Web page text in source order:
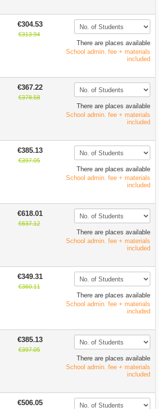
€304.53
€313.94
There are places available
School admin. fee + materials
included
€367.22
€378.58
There are places available
School admin. fee + materials
included
€385.13
€397.05
There are places available
School admin. fee + materials
included
€618.01
€637.12
There are places available
School admin. fee + materials
included
€349.31
€360.11
There are places available
School admin. fee + materials
included
€385.13
€397.05
There are places available
School admin. fee + materials
included
€506.05